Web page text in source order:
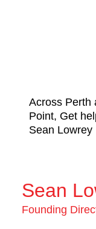
Across Perth
Point, Get
Sean Lowrey
Sean
Founding